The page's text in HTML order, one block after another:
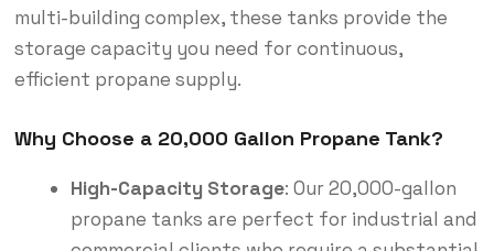
multi-building complex, these tanks provide the
storage capacity you need for continuous,
efficient propane supply.
Why Choose a 20,000 Gallon Propane Tank?
High-Capacity Storage: Our 20,000-gallon
propane tanks are perfect for industrial and